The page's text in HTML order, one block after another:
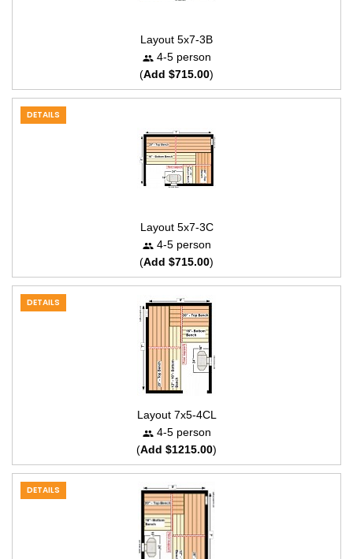
Layout 5x7-3B
4-5 person
(Add $715.00)
DETAILS
Layout 5x7-3C
4-5 person
(Add $715.00)
DETAILS
Layout 7x5-4CL
4-5 person
(Add $1215.00)
DETAILS